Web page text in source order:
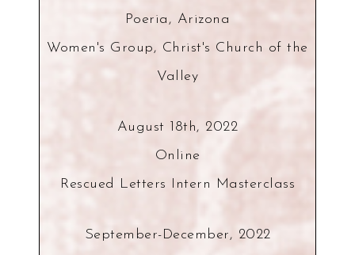
Poeria, Arizona
Women's Group, Christ's Church of the
Valley
August 18th, 2022
Online
Rescued Letters Intern Masterclass
September-December, 2022